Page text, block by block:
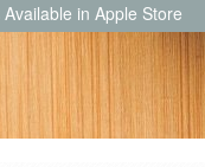
Available in Apple Store